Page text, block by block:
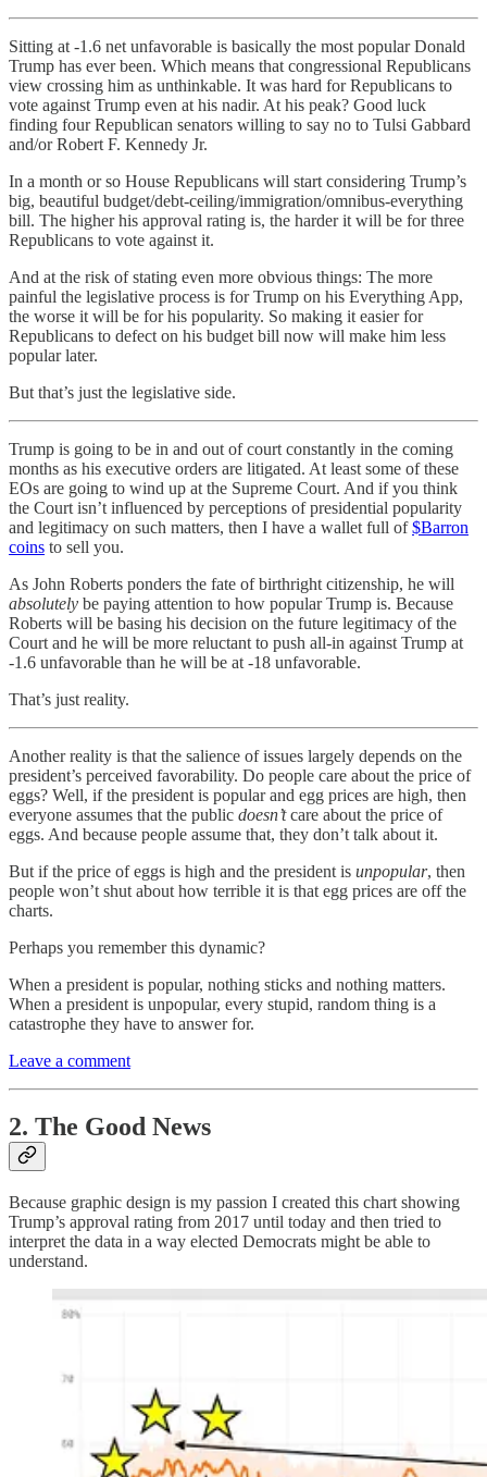
Sitting at -1.6 net unfavorable is basically the most popular Donald
Trump has ever been. Which means that congressional Republicans
view crossing him as unthinkable. It was hard for Republicans to
vote against Trump even at his nadir. At his peak? Good luck
finding four Republican senators willing to say no to Tulsi Gabbard
and/or Robert F. Kennedy Jr.
In a month or so House Republicans will start considering Trump’s
big, beautiful budget/debt-ceiling/immigration/omnibus-everything
bill. The higher his approval rating is, the harder it will be for three
Republicans to vote against it.
And at the risk of stating even more obvious things: The more
painful the legislative process is for Trump on his Everything App,
the worse it will be for his popularity. So making it easier for
Republicans to defect on his budget bill now will make him less
popular later.
But that’s just the legislative side.
Trump is going to be in and out of court constantly in the coming
months as his executive orders are litigated. At least some of these
EOs are going to wind up at the Supreme Court. And if you think
the Court isn’t influenced by perceptions of presidential popularity
and legitimacy on such matters, then I have a wallet full of$Barron
coins to sell you.
As John Roberts ponders the fate of birthright citizenship, he will
absolutely be paying attention to how popular Trump is. Because
Roberts will be basing his decision on the future legitimacy of the
Court and he will be more reluctant to push all-in against Trump at
-1.6 unfavorable than he will be at -18 unfavorable.
That’s just reality.
Another reality is that the salience of issues largely depends on the
president’s perceived favorability. Do people care about the price of
eggs? Well, if the president is popular and egg prices are high, then
everyone assumes that the public doesn’tcare about the price of
eggs. And because people assume that, they don’t talk about it.
But if the price of eggs is high and the president is unpopular, then
people won’t shut about how terrible it is that egg prices are off the
charts.
Perhaps you remember this dynamic?
When a president is popular, nothing sticks and nothing matters.
When a president is unpopular, every stupid, random thing is a
catastrophe they have to answer for.
Leave a comment
2. The Good News
Because graphic design is my passion I created this chart showing
Trump’s approval rating from 2017 until today and then tried to
interpret the data in a way elected Democrats might be able to
understand.